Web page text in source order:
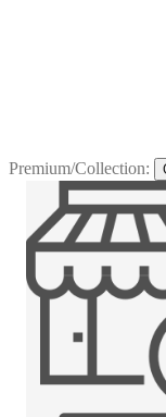
Premium/Collection: